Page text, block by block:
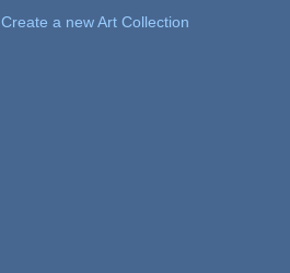
Create a new Art Collection